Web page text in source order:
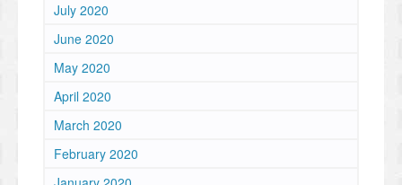
July 2020
June 2020
May 2020
April 2020
March 2020
February 2020